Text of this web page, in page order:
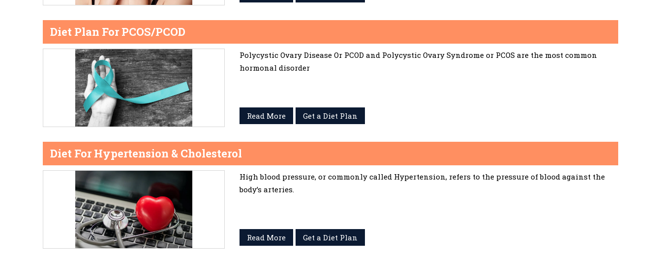
Diet Plan For PCOS/PCOD
Polycystic Ovary Disease Or PCOD and Polycystic Ovary Syndrome or PCOS are the most common
hormonal disorder
Read More Get a Diet Plan
Diet For Hypertension & Cholesterol
High blood pressure, or commonly called Hypertension, refers to the pressure of blood against the
body’s arteries.
Read More Get a Diet Plan